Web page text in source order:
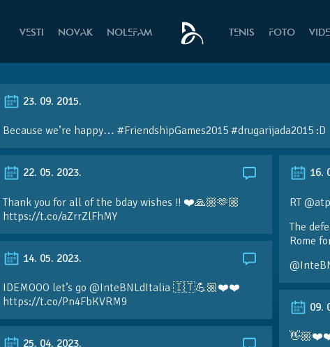
VESTI NOVAK NOLEFAM TENIS FOTO
23. 09. 2015.
Because we’re happy… #FriendshipGames2015 #drugarijada2015 :D
22. 05. 2023.
Thank you for all of the bday wishes !! ❤️🙏🏼🫶🏼
https://t.co/aZrrZlFhMY
16.
RT
The
Rome
14. 05. 2023.
IDEMOOO let’s go @InteBNLdItalia 🇮🇹💪🏼❤️❤️
https://t.co/Pn4FbKVRM9
09.
👋🏼❤️❤️
25. 04. 2023.